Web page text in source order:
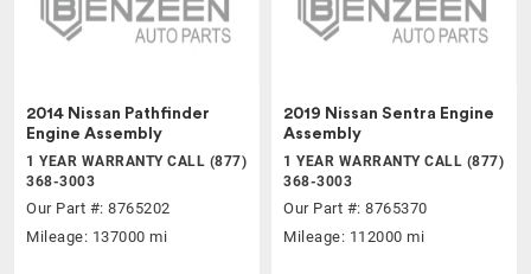
2014 Nissan Pathfinder
Engine Assembly
1 YEAR WARRANTY CALL (877)
368-3003
Our Part #: 8765202
Mileage: 137000 mi
2019 Nissan Sentra Engine
Assembly
1 YEAR WARRANTY CALL (877)
368-3003
Our Part #: 8765370
Mileage: 112000 mi